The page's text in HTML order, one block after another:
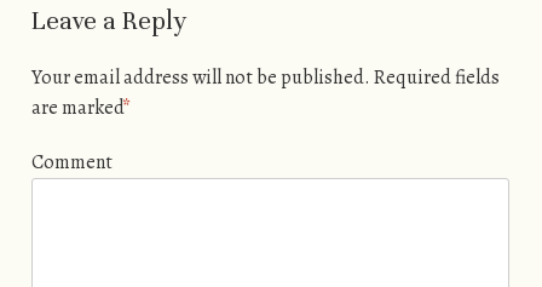
Leave a Reply
Your email address will not be published. Required fields
are marked*
Comment